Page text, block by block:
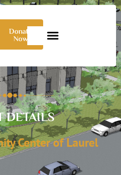
Donate
Now
DETAILS
Center of Laurel